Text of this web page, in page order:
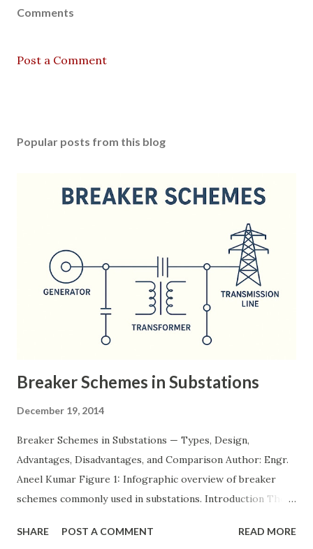
Comments
Post a Comment
Popular posts from this blog
Breaker Schemes in Substations
December 19, 2014
Breaker Schemes in Substations — Types, Design,
Advantages, Disadvantages, and Comparison Author: Engr.
Aneel Kumar Figure 1: Infographic overview of breaker
schemes commonly used in substations. Introduction The
defines how incoming feeders, outgoing feeders, and
SHARE POST A COMMENT READ MORE